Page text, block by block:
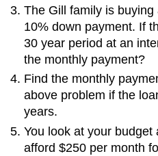
The Gill family is
10% down payment. If
30 year period at an
the monthly payment?
Find the monthly
above problem if the
years.
You look at your
afford $250 per month